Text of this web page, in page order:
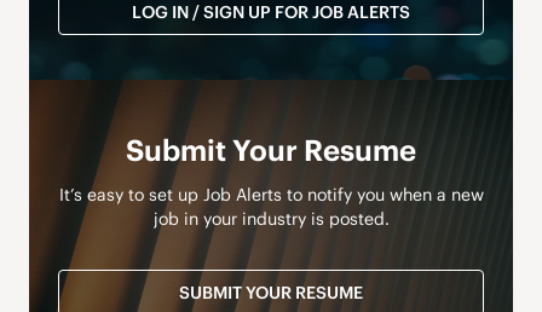
LOG IN / SIGN UP FOR JOB ALERTS
Submit Your Resume
It’s easy to set up Job Alerts to notify you when a new
job in your industry is posted.
SUBMIT YOUR RESUME